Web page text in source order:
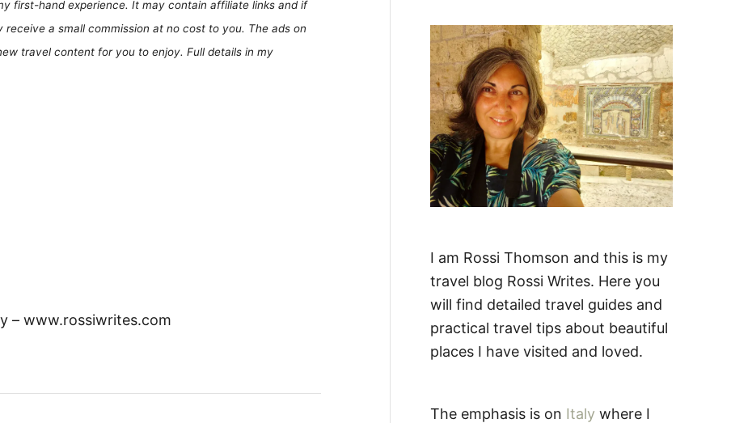
first-hand experience. It may contain affiliate links and if
a small commission at no cost to you. The ads on
travel content for you to enjoy. Full details in my
– www.rossiwrites.com
f
o
r
:
I am Rossi Thomson and this is my
travel blog Rossi Writes. Here you
will find detailed travel guides and
practical travel tips about beautiful
places I have visited and loved.
The emphasis is on Italy where I